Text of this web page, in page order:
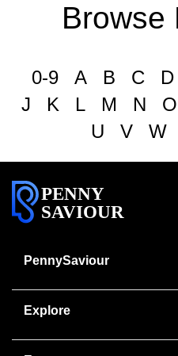
Browse
0-9 A B C D
J
K L M N O
U
V W
PENNY
SAVIOUR
PennySaviour
Explore